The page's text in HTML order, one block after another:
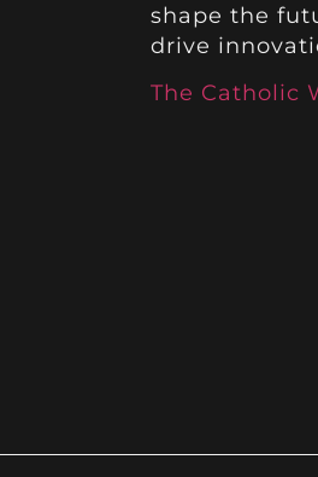
shape the
drive
The Catholic